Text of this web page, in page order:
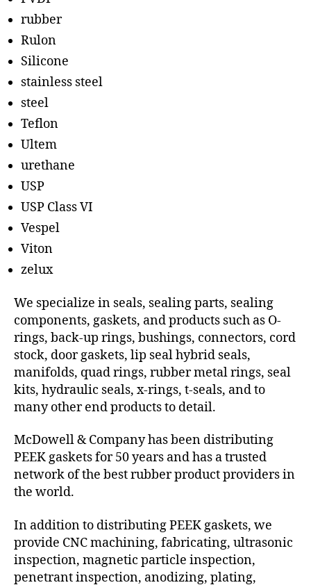
rubber
Rulon
Silicone
stainless steel
steel
Teflon
Ultem
urethane
USP
USP Class VI
Vespel
Viton
zelux
We specialize in seals, sealing parts, sealing
components, gaskets, and products such as O-
rings, back-up rings, bushings, connectors, cord
stock, door gaskets, lip seal hybrid seals,
manifolds, quad rings, rubber metal rings, seal
kits, hydraulic seals, x-rings, t-seals, and to
many other end products to detail.
McDowell & Company has been distributing
PEEK gaskets for 50 years and has a trusted
network of the best rubber product providers in
the world.
In addition to distributing PEEK gaskets, we
provide CNC machining, fabricating, ultrasonic
inspection, magnetic particle inspection,
penetrant inspection, anodizing, plating,